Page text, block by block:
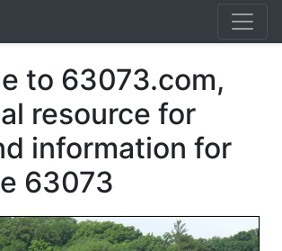
to 63073.com,
resource for
information for
63073